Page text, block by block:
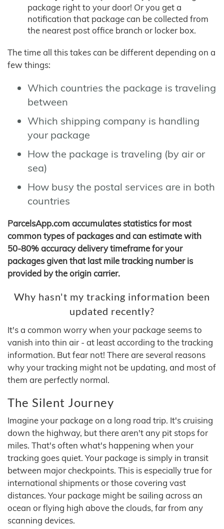
package right to your door! Or you get a
notification that package can be collected from
the nearest post office branch or locker box.
The time all this takes can be different depending on a
few things:
Which countries the package is traveling
between
Which shipping company is handling
your package
How the package is traveling (by air or
sea)
How busy the postal services are in both
countries
ParcelsApp.com accumulates statistics for most
common types of packages and can estimate with
50-80% accuracy delivery timeframe for your
packages given that last mile tracking number is
provided by the origin carrier.
Why hasn't my tracking information been
updated recently?
It's a common worry when your package seems to
vanish into thin air - at least according to the tracking
information. But fear not! There are several reasons
why your tracking might not be updating, and most of
them are perfectly normal.
The Silent Journey
Imagine your package on a long road trip. It's cruising
down the highway, but there aren't any pit stops for
miles. That's often what's happening when your
tracking goes quiet. Your package is simply in transit
between major checkpoints. This is especially true for
international shipments or those covering vast
distances. Your package might be sailing across an
ocean or flying high above the clouds, far from any
scanning devices.